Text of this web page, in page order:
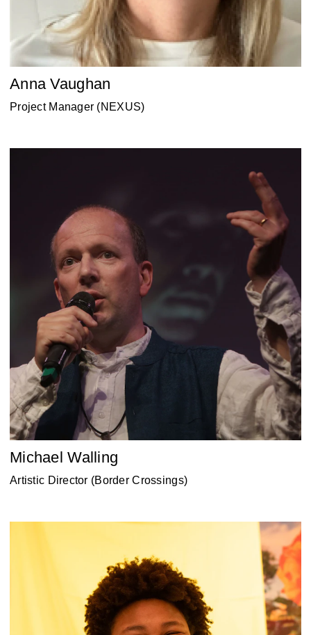
Anna Vaughan
Project Manager (NEXUS)
Michael Walling
Artistic Director (Border Crossings)